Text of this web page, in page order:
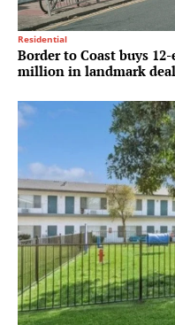
Residential
Border to Coast buys
million in landmark deal